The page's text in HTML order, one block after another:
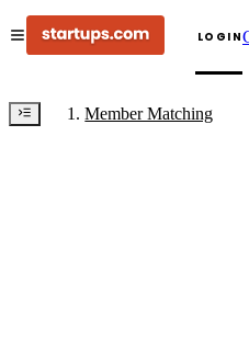
LOGIN
Member Matching